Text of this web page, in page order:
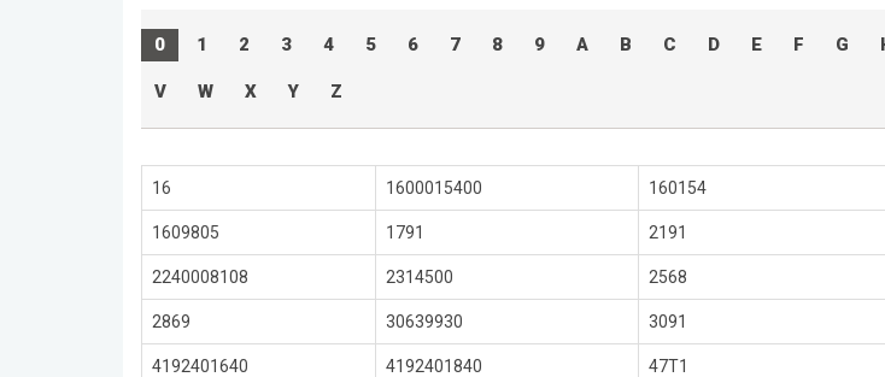
0 1 2 3 4 5 6 7 8 9 A B C D E F G
V W X Y Z
16 1600015400 160154
1609805 1791 2191
2240008108 2314500 2568
2869 30639930 3091
4192401640 4192401840 47T1